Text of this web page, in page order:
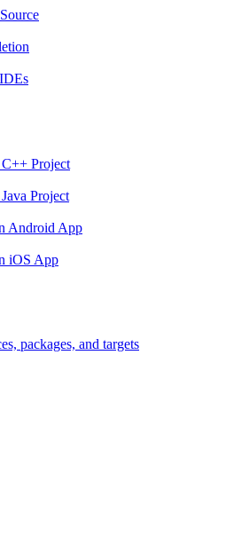
Project
Project
Android App
iOS App
packages, and targets